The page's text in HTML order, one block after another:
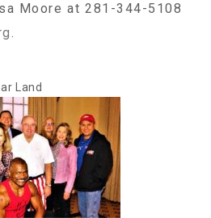
for Commercially Sexually
Moore at 281-344-5108
.
Land